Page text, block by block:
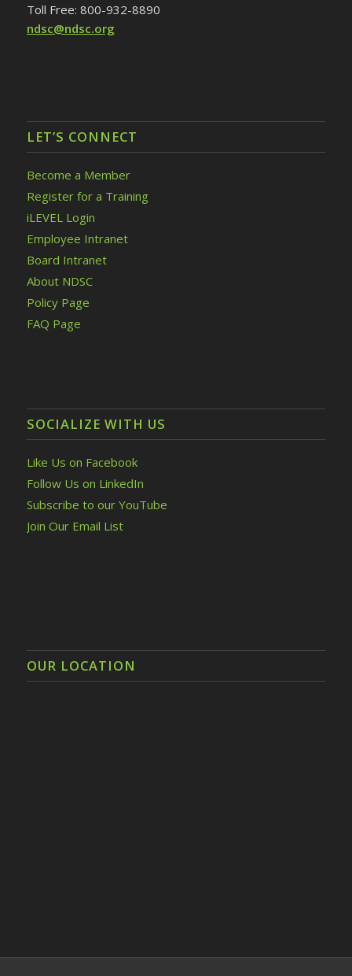
Toll Free: 800-932-8890
ndsc@ndsc.org
LET’S CONNECT
Become a Member
Register for a Training
iLEVEL Login
Employee Intranet
Board Intranet
About NDSC
Policy Page
FAQ Page
SOCIALIZE WITH US
Like Us on Facebook
Follow Us on LinkedIn
Subscribe to our YouTube
Join Our Email List
OUR LOCATION